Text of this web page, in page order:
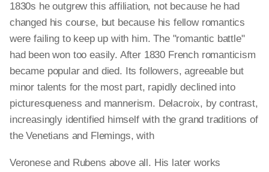
1830s he outgrew this affiliation, not because he had
changed his course, but because his fellow romantics
were failing to keep up with him. The "romantic battle"
had been won too easily. After 1830 French romanticism
became popular and died. Its followers, agreeable but
minor talents for the most part, rapidly declined into
picturesqueness and mannerism. Delacroix, by contrast,
increasingly identified himself with the grand traditions of
the Venetians and Flemings, with
Veronese and Rubens above all. His later works